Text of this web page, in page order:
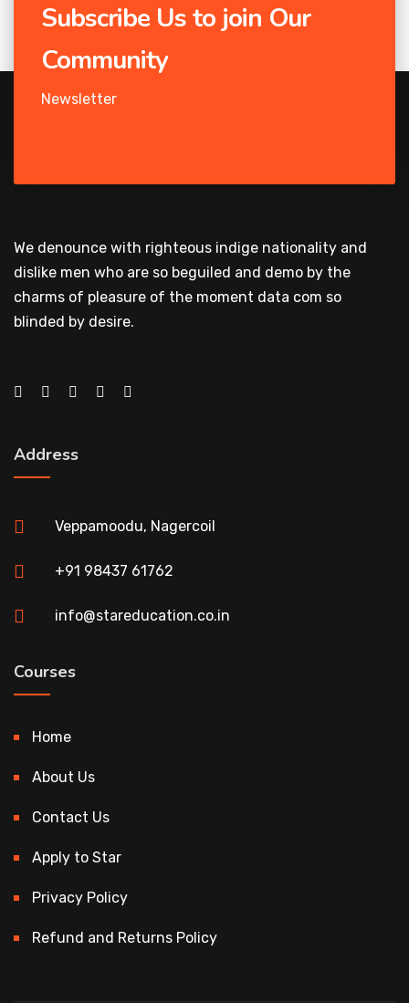
Subscribe Us to join Our
Community
Newsletter
We denounce with righteous indige nationality and
dislike men who are so beguiled and demo by the
charms of pleasure of the moment data com so
blinded by desire.
Address
Veppamoodu, Nagercoil
+91 98437 61762
info@stareducation.co.in
Courses
Home
About Us
Contact Us
Apply to Star
Privacy Policy
Refund and Returns Policy